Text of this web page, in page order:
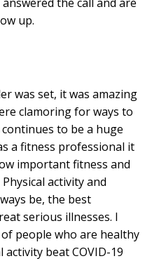
up.
was set, it was amazing
clamoring for ways to
to be a huge
a fitness professional it
important fitness and
activity and
be, the best
serious illnesses. I
people who are healthy
beat COVID-19